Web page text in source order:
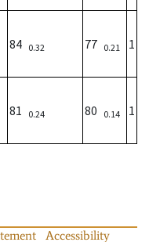
84 0.32 77 0.21 1
81 0.24 80 0.14 1
Accessibility